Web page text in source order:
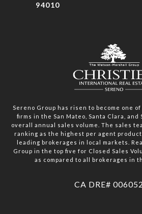
94010
Sereno Group has risen to become one
firms in the San Mateo, Santa Clara, and
overall annual sales volume. The sales
ranking as the highest per agent
leading brokerages in local markets.
Group in the top five for Closed Sales
as compared to all brokerages in
​​​​​​​CA DRE#